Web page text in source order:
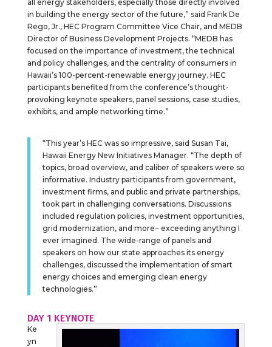
all energy stakeholders, especially those directly involved
in building the energy sector of the future,” said Frank De
Rego, Jr., HEC Program Committee Vice Chair, and MEDB
Director of Business Development Projects. “MEDB has
focused on the importance of investment, the technical
and policy challenges, and the centrality of consumers in
Hawaii’s 100-percent-renewable energy journey. HEC
participants benefited from the conference’s thought-
provoking keynote speakers, panel sessions, case studies,
exhibits, and ample networking time.”
“This year’s HEC was so impressive, said Susan Tai,
Hawaii Energy New Initiatives Manager. “The depth of
topics, broad overview, and caliber of speakers were so
informative. Industry participants from government,
investment firms, and public and private partnerships,
took part in challenging conversations. Discussions
included regulation policies, investment opportunities,
grid modernization, and more− exceeding anything I
ever imagined. The wide-range of panels and
speakers on how our state approaches its energy
challenges, discussed the implementation of smart
energy choices and emerging clean energy
technologies.”
DAY 1 KEYNOTE
Ke
yn